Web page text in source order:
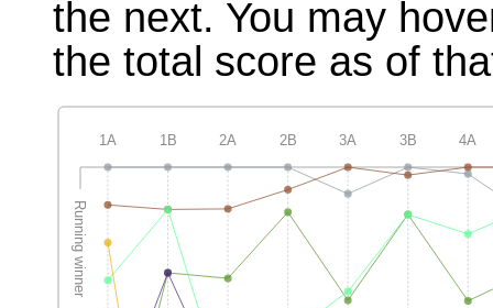
the next. You may
the total score as of